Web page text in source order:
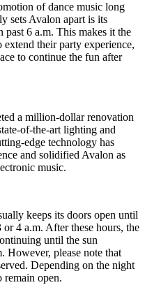
of dance music long
sets Avalon apart is its
past 6 a.m. This makes it the
their party experience,
to continue the fun after
a million-dollar renovation
of-the-art lighting and
edge technology has
and solidified Avalon as
music.
keeps its doors open until
4 a.m. After these hours, the
until the sun
However, please note that
Depending on the night
remain open.